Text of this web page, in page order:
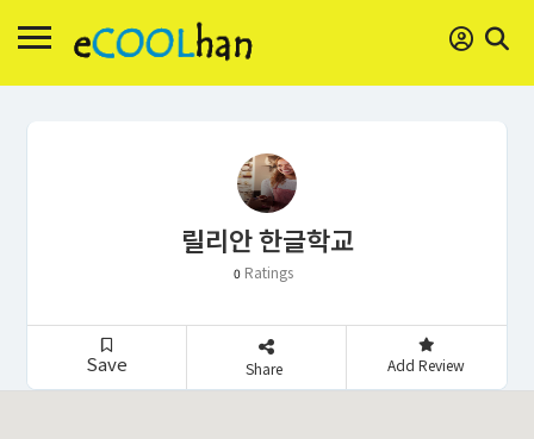
릴리안 한글학교
0 Ratings
Save Share Add Review